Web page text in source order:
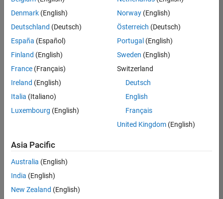
your
search
criteria.
Consider
your
search
or
all
jobs.
still
don’t
find
any
that
Denmark (English)
Deutschland (Deutsch)
España (Español)
Finland (English)
France (Français)
Ireland (English)
Italia (Italiano)
Luxembourg (English)
Norway(English)
Österreich (Deutsch)
Portugal (English)
Sweden (English)
Switzerland
Deutsch
English
Français
United Kingdom(English)
Asia Pacific
Australia (English)
India (English)
New Zealand (English)